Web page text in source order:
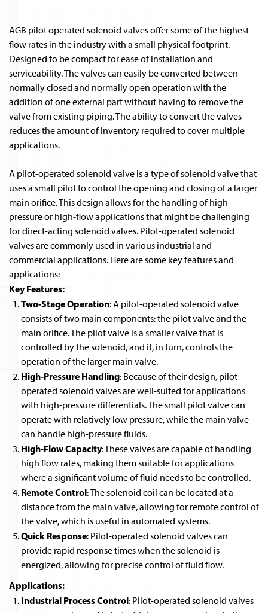
AGB pilot operated solenoid valves offer some of the highest
flow rates in the industry with a small physical footprint.
Designed to be compact for ease of installation and
serviceability. The valves can easily be converted between
normally closed and normally open operation with the
addition of one external part without having to remove the
valve from existing piping. The ability to convert the valves
reduces the amount of inventory required to cover multiple
applications.
A pilot-operated solenoid valve is a type of solenoid valve that
uses a small pilot to control the opening and closing of a larger
main orifice. This design allows for the handling of high-
pressure or high-flow applications that might be challenging
for direct-acting solenoid valves. Pilot-operated solenoid
valves are commonly used in various industrial and
commercial applications. Here are some key features and
applications:
Key Features:
Two-Stage Operation: A pilot-operated solenoid valve
consists of two main components: the pilot valve and the
main orifice. The pilot valve is a smaller valve that is
controlled by the solenoid, and it, in turn, controls the
operation of the larger main valve.
High-Pressure Handling: Because of their design, pilot-
operated solenoid valves are well-suited for applications
with high-pressure differentials. The small pilot valve can
operate with relatively low pressure, while the main valve
can handle high-pressure fluids.
High-Flow Capacity: These valves are capable of handling
high flow rates, making them suitable for applications
where a significant volume of fluid needs to be controlled.
Remote Control: The solenoid coil can be located at a
distance from the main valve, allowing for remote control of
the valve, which is useful in automated systems.
Quick Response: Pilot-operated solenoid valves can
provide rapid response times when the solenoid is
energized, allowing for precise control of fluid flow.
Applications:
Industrial Process Control: Pilot-operated solenoid valves